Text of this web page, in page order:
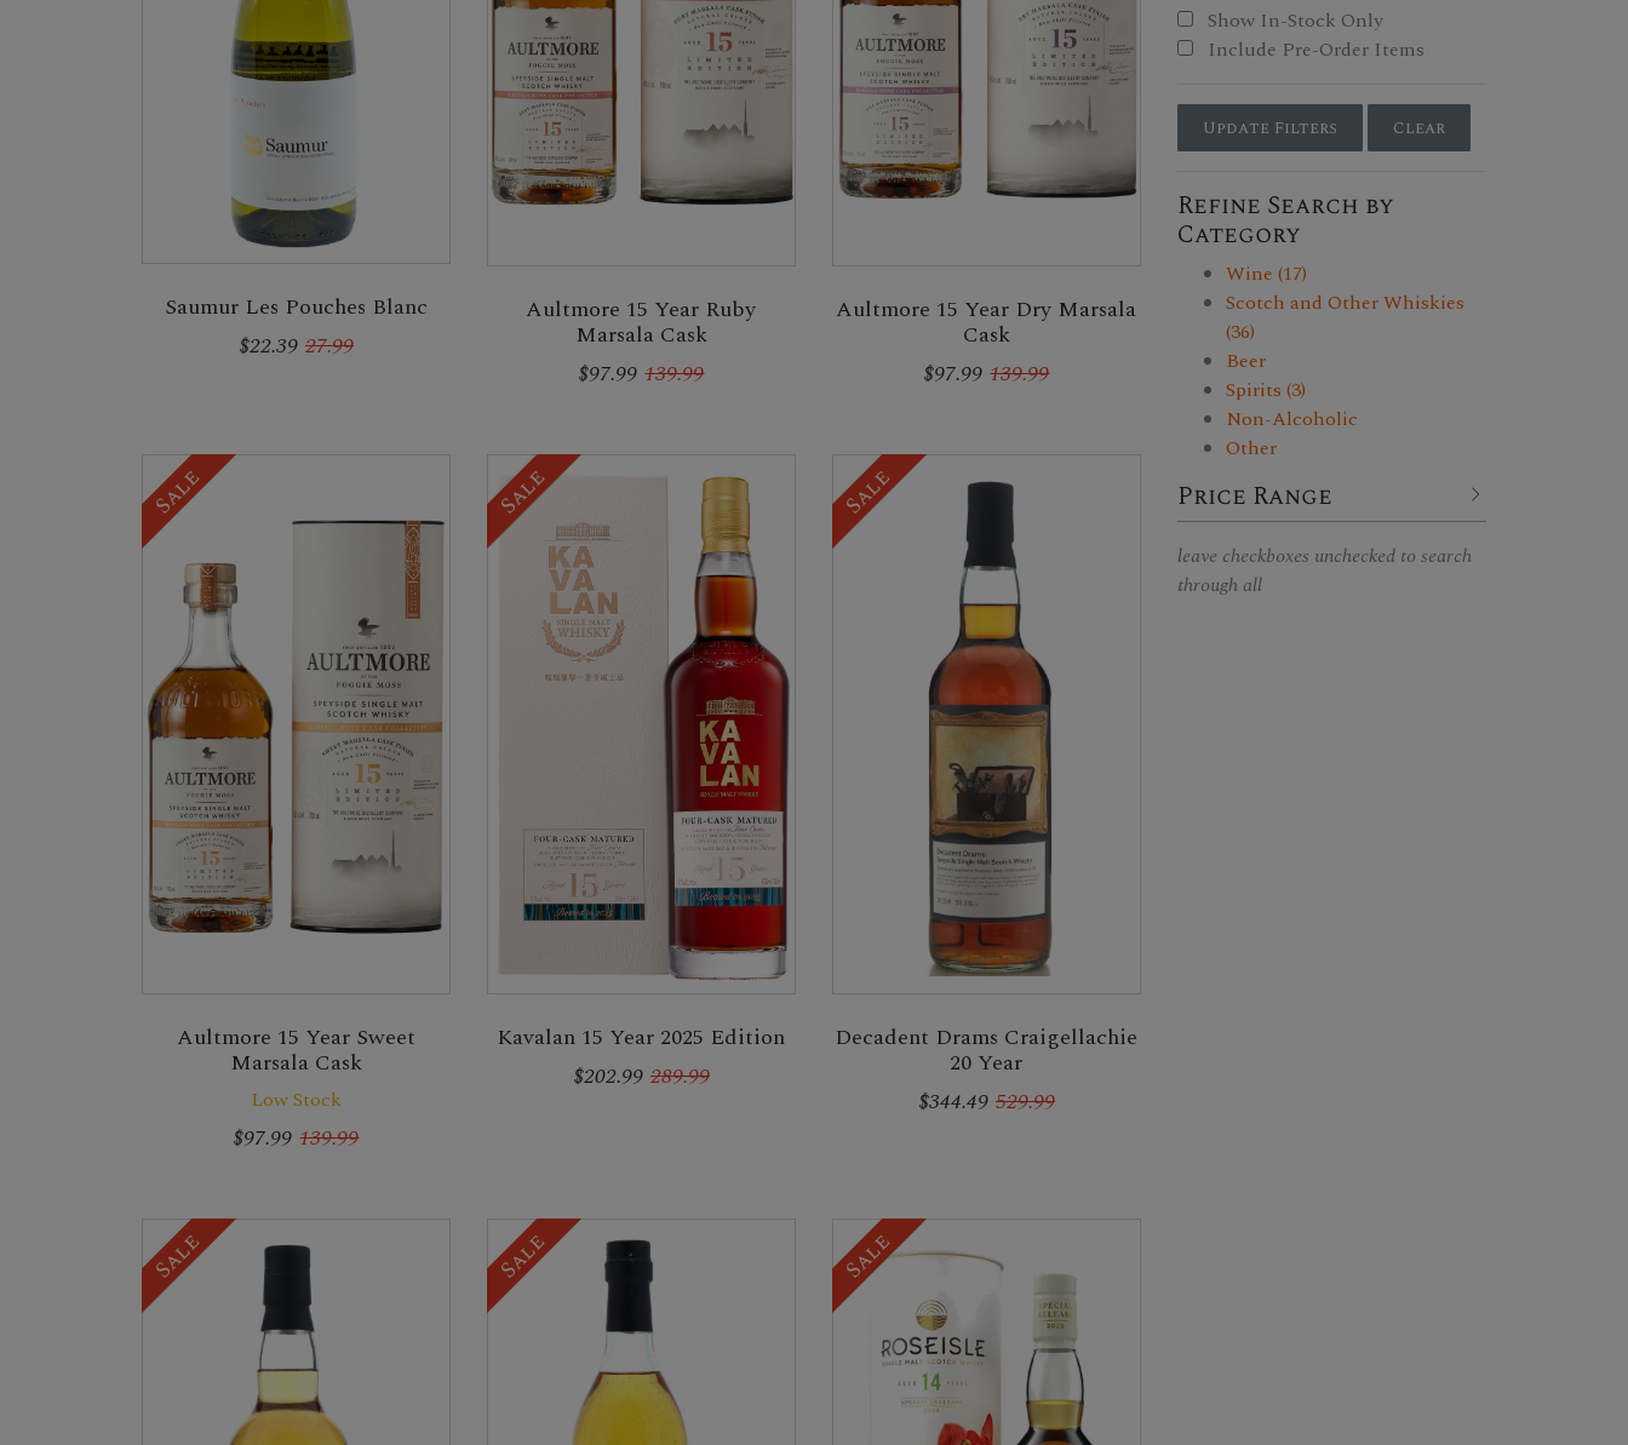
Saumur Les Pouches Blanc
$22.39 27.99
Aultmore 15 Year Ruby
Marsala Cask
$97.99 139.99
Aultmore 15 Year Dry Marsala
Cask
$97.99 139.99
Aultmore 15 Year Sweet
Marsala Cask
Low Stock
$97.99 139.99
Kavalan 15 Year 2025 Edition
$202.99 289.99
Decadent Drams Craigellachie
20 Year
$344.49 529.99
Show In-Stock Only
Include Pre-Order Items
Update Filters Clear
Refine Search by
Category
Wine (17)
Scotch and Other Whiskies
(36)
Beer
Spirits (3)
Non-Alcoholic
Other
Price Range
leave checkboxes unchecked to search
through all